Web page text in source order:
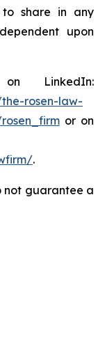
to share in any
upon
LinkedIn:
rosen-law-
or on
.
not guarantee a